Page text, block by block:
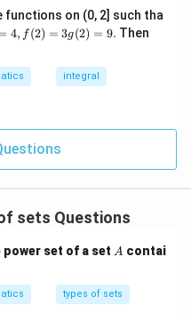
on (0, 2] such tha
4, f (2) = 3g(2) = 9. Then
integral
of sets Questions
set of a set A
A contai
types of sets